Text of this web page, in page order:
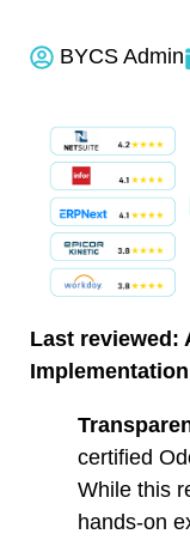
BYCS Admin
Last reviewed:
certified
While this
hands-on